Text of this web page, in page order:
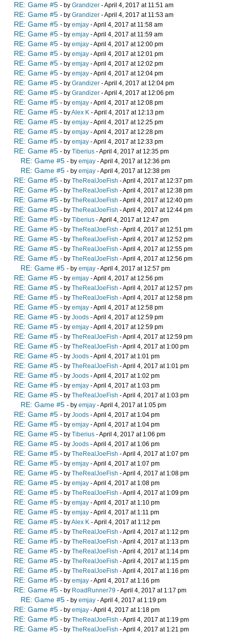
RE: Game #5 - by Grandizer - April 4, 2017 at 11:51 am
RE: Game #5 - by Grandizer - April 4, 2017 at 11:53 am
RE: Game #5 - by emjay - April 4, 2017 at 11:58 am
RE: Game #5 - by emjay - April 4, 2017 at 11:59 am
RE: Game #5 - by emjay - April 4, 2017 at 12:00 pm
RE: Game #5 - by emjay - April 4, 2017 at 12:01 pm
RE: Game #5 - by emjay - April 4, 2017 at 12:02 pm
RE: Game #5 - by emjay - April 4, 2017 at 12:04 pm
RE: Game #5 - by Grandizer - April 4, 2017 at 12:04 pm
RE: Game #5 - by Grandizer - April 4, 2017 at 12:06 pm
RE: Game #5 - by emjay - April 4, 2017 at 12:08 pm
RE: Game #5 - byAlex K - April 4, 2017 at 12:13 pm
RE: Game #5 - by emjay - April 4, 2017 at 12:25 pm
RE: Game #5 - by emjay - April 4, 2017 at 12:28 pm
RE: Game #5 - by emjay - April 4, 2017 at 12:33 pm
RE: Game #5 - by Tiberius - April 4, 2017 at 12:35 pm
RE: Game #5 - by emjay - April 4, 2017 at 12:36 pm
RE: Game #5 - by emjay - April 4, 2017 at 12:38 pm
RE: Game #5 - by TheRealJoeFish - April 4, 2017 at 12:37 pm
RE: Game #5 - by TheRealJoeFish - April 4, 2017 at 12:38 pm
RE: Game #5 - by TheRealJoeFish - April 4, 2017 at 12:40 pm
RE: Game #5 - by TheRealJoeFish - April 4, 2017 at 12:44 pm
RE: Game #5 - by Tiberius - April 4, 2017 at 12:47 pm
RE: Game #5 - by TheRealJoeFish - April 4, 2017 at 12:51 pm
RE: Game #5 - by TheRealJoeFish - April 4, 2017 at 12:52 pm
RE: Game #5 - by TheRealJoeFish - April 4, 2017 at 12:55 pm
RE: Game #5 - by TheRealJoeFish - April 4, 2017 at 12:56 pm
RE: Game #5 - by emjay - April 4, 2017 at 12:57 pm
RE: Game #5 - by emjay - April 4, 2017 at 12:56 pm
RE: Game #5 - by TheRealJoeFish - April 4, 2017 at 12:57 pm
RE: Game #5 - by TheRealJoeFish - April 4, 2017 at 12:58 pm
RE: Game #5 - by emjay - April 4, 2017 at 12:58 pm
RE: Game #5 - by Joods - April 4, 2017 at 12:59 pm
RE: Game #5 - by emjay - April 4, 2017 at 12:59 pm
RE: Game #5 - by TheRealJoeFish - April 4, 2017 at 12:59 pm
RE: Game #5 - by TheRealJoeFish - April 4, 2017 at 1:00 pm
RE: Game #5 - by Joods - April 4, 2017 at 1:01 pm
RE: Game #5 - by TheRealJoeFish - April 4, 2017 at 1:01 pm
RE: Game #5 - by Joods - April 4, 2017 at 1:02 pm
RE: Game #5 - by emjay - April 4, 2017 at 1:03 pm
RE: Game #5 - by TheRealJoeFish - April 4, 2017 at 1:03 pm
RE: Game #5 - by emjay - April 4, 2017 at 1:05 pm
RE: Game #5 - by Joods - April 4, 2017 at 1:04 pm
RE: Game #5 - by emjay - April 4, 2017 at 1:04 pm
RE: Game #5 - by Tiberius - April 4, 2017 at 1:06 pm
RE: Game #5 - by Joods - April 4, 2017 at 1:06 pm
RE: Game #5 - by TheRealJoeFish - April 4, 2017 at 1:07 pm
RE: Game #5 - by emjay - April 4, 2017 at 1:07 pm
RE: Game #5 - by TheRealJoeFish - April 4, 2017 at 1:08 pm
RE: Game #5 - by emjay - April 4, 2017 at 1:08 pm
RE: Game #5 - by TheRealJoeFish - April 4, 2017 at 1:09 pm
RE: Game #5 - by emjay - April 4, 2017 at 1:10 pm
RE: Game #5 - by emjay - April 4, 2017 at 1:11 pm
RE: Game #5 - byAlex K - April 4, 2017 at 1:12 pm
RE: Game #5 - by TheRealJoeFish - April 4, 2017 at 1:12 pm
RE: Game #5 - by TheRealJoeFish - April 4, 2017 at 1:13 pm
RE: Game #5 - by TheRealJoeFish - April 4, 2017 at 1:14 pm
RE: Game #5 - by TheRealJoeFish - April 4, 2017 at 1:15 pm
RE: Game #5 - by TheRealJoeFish - April 4, 2017 at 1:16 pm
RE: Game #5 - by emjay - April 4, 2017 at 1:16 pm
RE: Game #5 - by RoadRunner79 - April 4, 2017 at 1:17 pm
RE: Game #5 - by emjay - April 4, 2017 at 1:19 pm
RE: Game #5 - by emjay - April 4, 2017 at 1:18 pm
RE: Game #5 - by TheRealJoeFish - April 4, 2017 at 1:19 pm
RE: Game #5 - by TheRealJoeFish - April 4, 2017 at 1:21 pm